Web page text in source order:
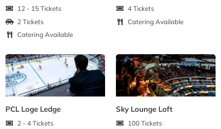
12 - 15 Tickets
2 Tickets
Catering Available
4 Tickets
Catering Available
PCL Loge Ledge
2 - 4 Tickets
Sky Lounge Loft
100 Tickets